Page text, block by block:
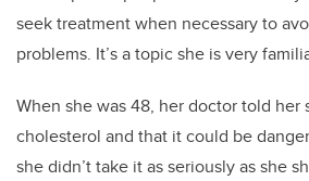
seek treatment when necessary to
problems. It’s a topic she is very
When she was 48, her doctor told her
cholesterol and that it could be
she didn’t take it as seriously as she